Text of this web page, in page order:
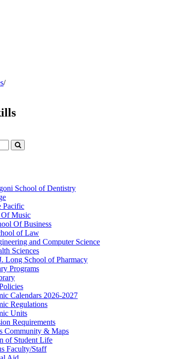
/
Submit
School of Dentistry
Pacific
Of Music
Of Business
of Law
and Computer Science
Sciences
Long School of Pharmacy
Programs
Calendars 2026-​2027
Regulations
Units
Requirements
Community &​ Maps
of Student Life
Faculty/​Staff